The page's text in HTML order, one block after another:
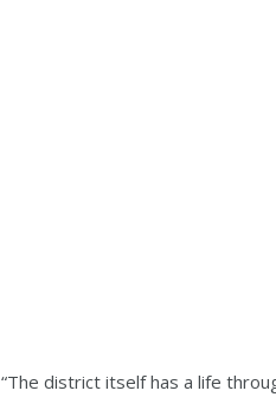
“The district itself has a life